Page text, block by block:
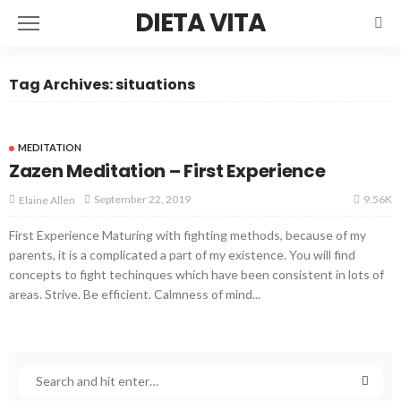
DIETA VITA
Tag Archives: situations
MEDITATION
Zazen Meditation – First Experience
Elaine Allen September 22, 2019 9.56K
First Experience Maturing with fighting methods, because of my
parents, it is a complicated a part of my existence. You will find
concepts to fight techinques which have been consistent in lots of
areas. Strive. Be efficient. Calmness of mind...